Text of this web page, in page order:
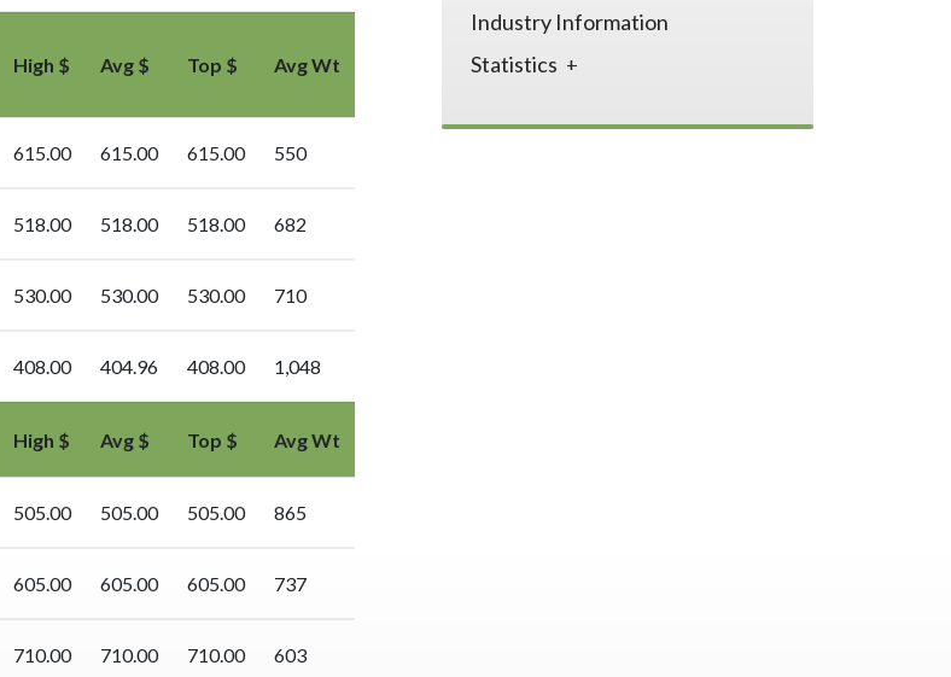
High $ Avg $ Top $ Avg Wt
615.00 615.00 615.00 550
518.00 518.00 518.00 682
530.00 530.00 530.00 710
408.00 404.96 408.00 1,048
High $ Avg $ Top $ Avg Wt
505.00 505.00 505.00 865
605.00 605.00 605.00 737
710.00 710.00 710.00 603
Industry Information
Statistics